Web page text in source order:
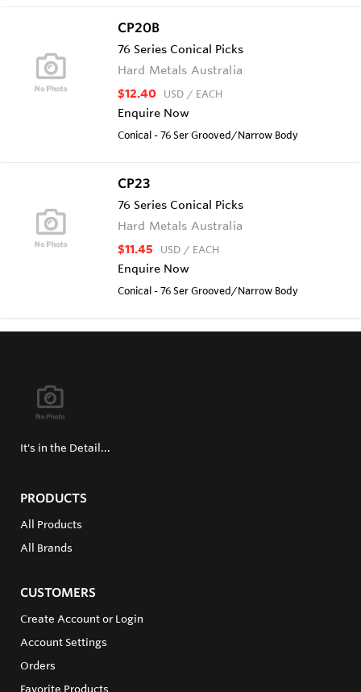
CP20B
76 Series Conical Picks
Hard Metals Australia
$12.40 USD / EACH
Enquire Now
Conical - 76 Ser Grooved/Narrow Body
CP23
76 Series Conical Picks
Hard Metals Australia
$11.45 USD / EACH
Enquire Now
Conical - 76 Ser Grooved/Narrow Body
It's in the Detail...
PRODUCTS
All Products
All Brands
CUSTOMERS
Create Account or Login
Account Settings
Orders
Favorite Products